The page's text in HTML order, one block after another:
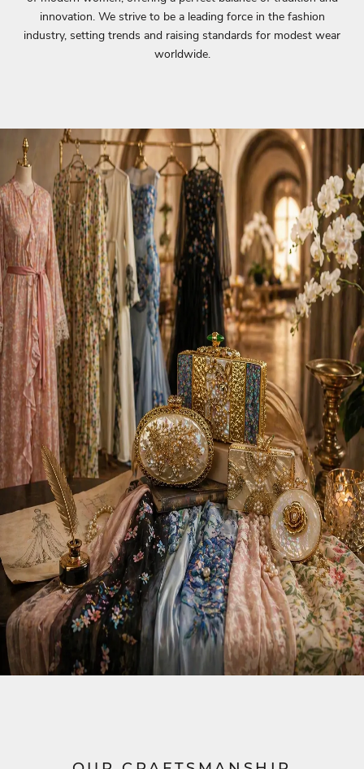
innovation. We strive to be a leading force in the fashion
industry, setting trends and raising standards for modest wear
worldwide.